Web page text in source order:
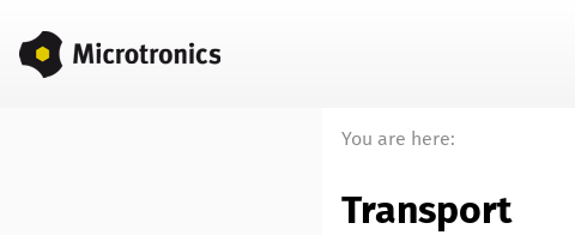
You are here:
Transport